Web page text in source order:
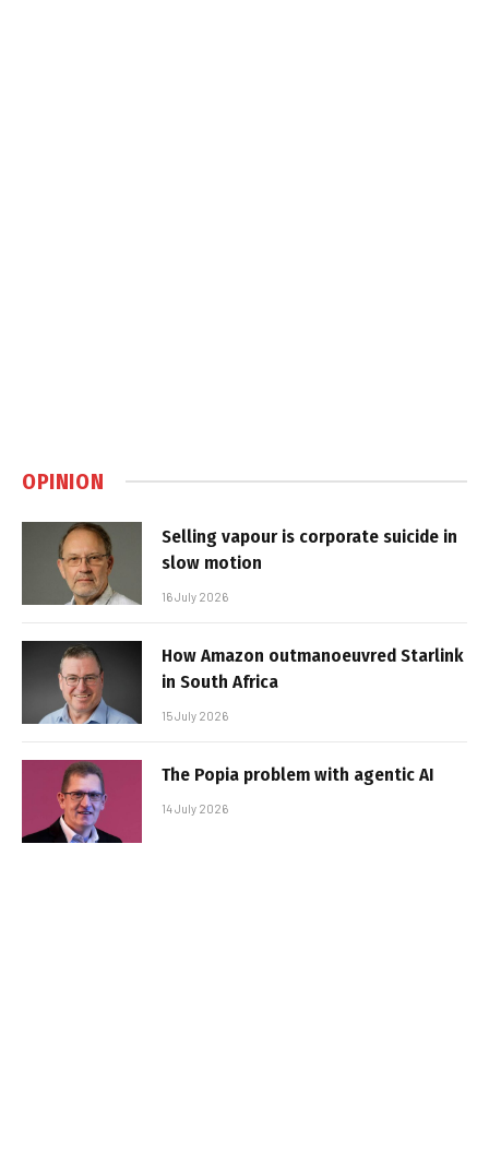
OPINION
Selling vapour is corporate suicide in
slow motion
16 July 2026
How Amazon outmanoeuvred Starlink
in South Africa
15 July 2026
The Popia problem with agentic AI
14 July 2026